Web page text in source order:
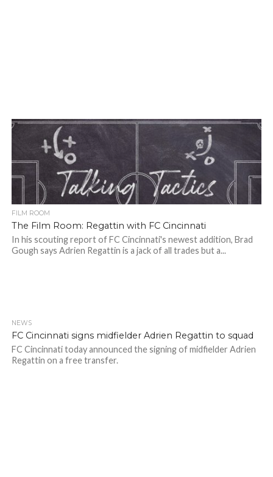
FILM ROOM
The Film Room: Regattin with FC Cincinnati
In his scouting report of FC Cincinnati's newest addition, Brad
Gough says Adrien Regattin is a jack of all trades but a...
NEWS
FC Cincinnati signs midfielder Adrien Regattin to squad
FC Cincinnati today announced the signing of midfielder Adrien
Regattin on a free transfer.